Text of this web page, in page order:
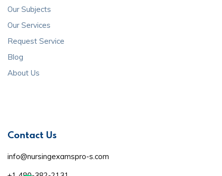
Our Subjects
Our Services
Request Service
Blog
About Us
Contact Us
info@nursingexamspro-s.com